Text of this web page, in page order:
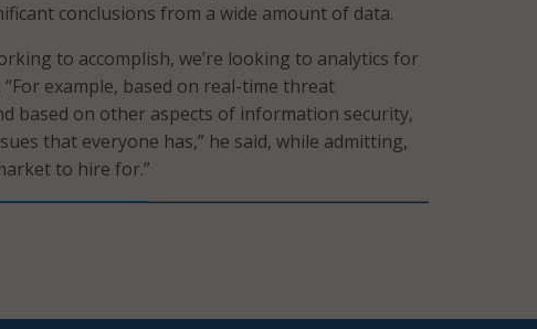
conclusions from a wide amount of data.
to accomplish, we’re looking to analytics for
example, based on real-time threat
based on other aspects of information security,
that everyone has,” he said, while admitting,
to hire for.”